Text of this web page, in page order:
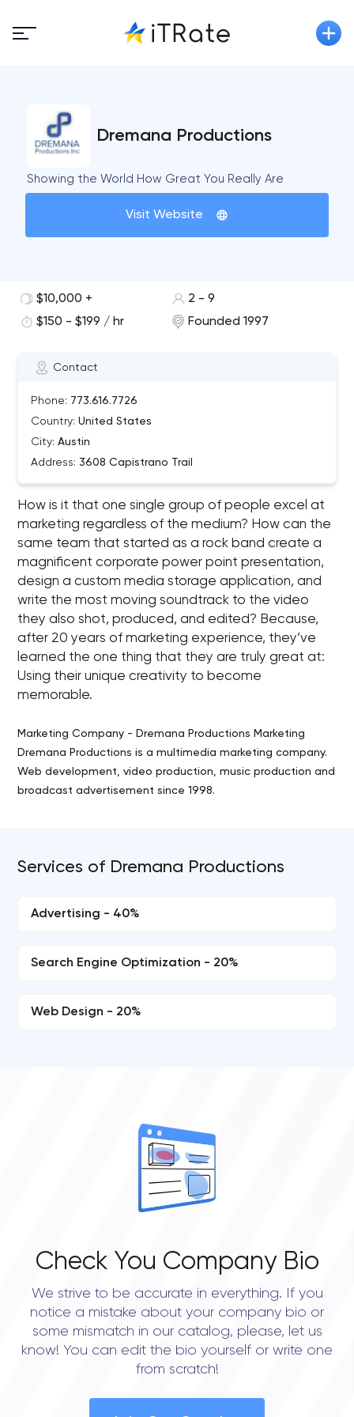
Dremana Productions
Showing the World How Great You Really Are
Visit Website
Contact
Phone: 773.616.7726
Country: United States
City: Austin
Address: 3608 Capistrano Trail
$10,000 +
2 - 9
$150 - $199 / hr
Founded 1997
How is it that one single group of people excel at
marketing regardless of the medium? How can the
same team that started as a rock band create a
magnificent corporate power point presentation,
design a custom media storage application, and
write the most moving soundtrack to the video
they also shot, produced, and edited? Because,
after 20 years of marketing experience, they’ve
learned the one thing that they are truly great at:
Using their unique creativity to become
memorable.
Marketing Company - Dremana Productions Marketing
Dremana Productions is a multimedia marketing company.
Web development, video production, music production and
broadcast advertisement since 1998.
Services of Dremana Productions
Advertising - 40%
Search Engine Optimization - 20%
Web Design - 20%
Check You Company Bio
We strive to be accurate in everything. If you
notice a mistake about your company bio or
some mismatch in our catalog, please, let us
know! You can edit the bio yourself or write one
from scratch!